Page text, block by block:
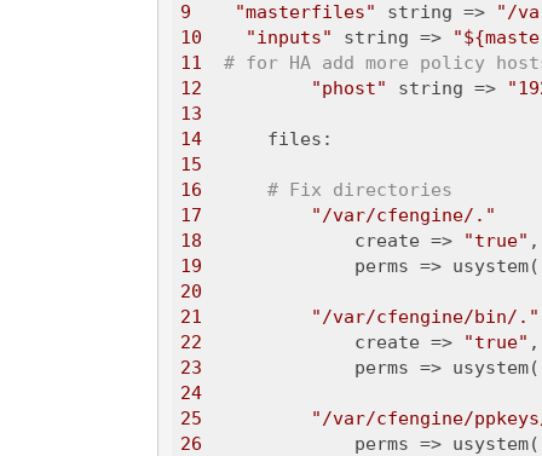
9
"masterfiles" string =>
"/
10
"inputs" string =>
11
# for HA add more policy
12
"phost" string =>
13
14
15
16
# Fix directories
17
"/var/cfengine/."
18
              create =>
"true"
19
              perms => usystem(
20
21
"/var/cfengine/bin/."
22
              create =>
"true"
23
              perms => usystem(
24
25
"/var/cfengine/
26
              perms => usystem(